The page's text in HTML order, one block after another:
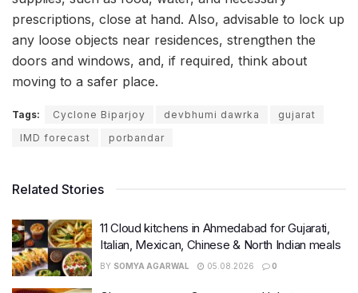
prescriptions, close at hand. Also, advisable to lock up
any loose objects near residences, strengthen the
doors and windows, and, if required, think about
moving to a safer place.
Tags: Cyclone Biparjoy devbhumi dawrka
gujarat
IMD forecast
porbandar
Related Stories
11 Cloud kitchens in Ahmedabad for Gujarati,
Italian, Mexican, Chinese & North Indian meals
BY SOMYA AGARWAL 05.08.2026 0